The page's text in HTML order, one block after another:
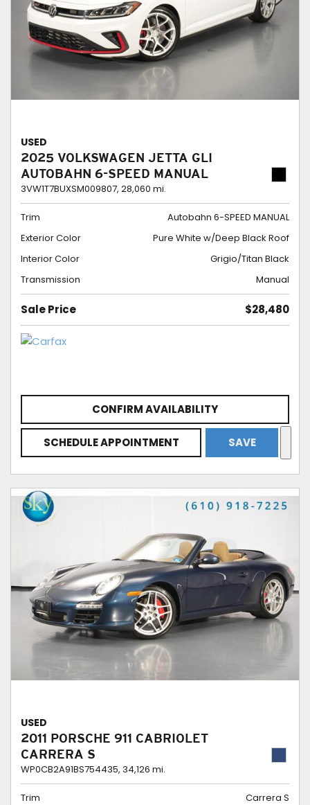
USED
2025 VOLKSWAGEN JETTA GLI
AUTOBAHN 6-SPEED MANUAL
3VW1T7BUXSM009807, 28,060 mi.
Trim
Autobahn 6-SPEED MANUAL
Exterior Color
Pure White w/Deep Black Roof
Interior Color
Grigio/Titan Black
Transmission
Manual
Sale Price $28,480
CONFIRM AVAILABILITY
SCHEDULE APPOINTMENT SAVE
USED
2011 PORSCHE 911 CABRIOLET
CARRERA S
WP0CB2A91BS754435, 34,126 mi.
Trim
Carrera S